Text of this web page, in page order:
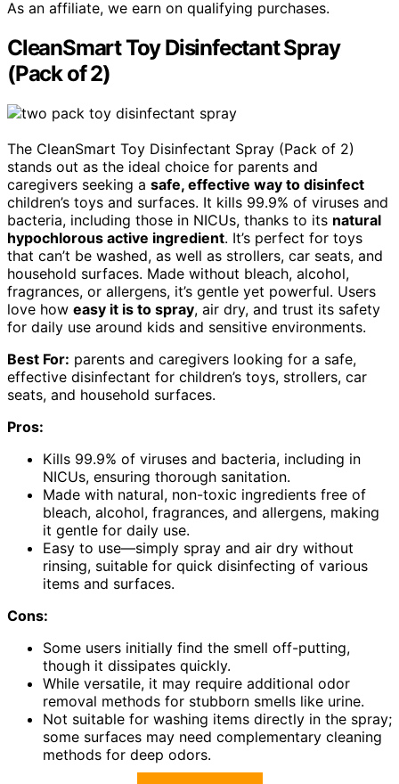
As an affiliate, we earn on qualifying purchases.
CleanSmart Toy Disinfectant Spray
(Pack of 2)
The CleanSmart Toy Disinfectant Spray (Pack of 2)
stands out as the ideal choice for parents and
caregivers seeking a safe, effective way to disinfect
children’s toys and surfaces. It kills 99.9% of viruses and
bacteria, including those in NICUs, thanks to its natural
hypochlorous active ingredient. It’s perfect for toys
that can’t be washed, as well as strollers, car seats, and
household surfaces. Made without bleach, alcohol,
fragrances, or allergens, it’s gentle yet powerful. Users
love how easy it is to spray, air dry, and trust its safety
for daily use around kids and sensitive environments.
Best For: parents and caregivers looking for a safe,
effective disinfectant for children’s toys, strollers, car
seats, and household surfaces.
Pros:
Kills 99.9% of viruses and bacteria, including in
NICUs, ensuring thorough sanitation.
Made with natural, non-toxic ingredients free of
bleach, alcohol, fragrances, and allergens, making
it gentle for daily use.
Easy to use—simply spray and air dry without
rinsing, suitable for quick disinfecting of various
items and surfaces.
Cons:
Some users initially find the smell off-putting,
though it dissipates quickly.
While versatile, it may require additional odor
removal methods for stubborn smells like urine.
Not suitable for washing items directly in the spray;
some surfaces may need complementary cleaning
methods for deep odors.